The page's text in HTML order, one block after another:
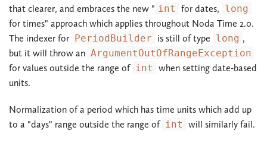
that clearer, and embraces the new " int for dates, long
for times" approach which applies throughout Noda Time 2.0.
The indexer for PeriodBuilder is still of type long ,
but it will throw an ArgumentOutOfRangeException
for values outside the range of int when setting date-based
units.
Normalization of a period which has time units which add up
to a "days" range outside the range of int will similarly fail.